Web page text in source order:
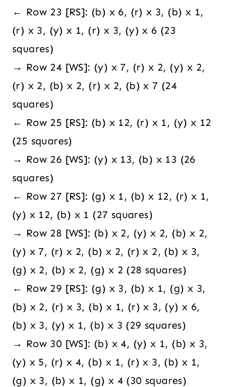
← Row 23 [RS]: (b) x 6, (r) x 3, (b) x 1,
(r) x 3, (y) x 1, (r) x 3, (y) x 6 (23
squares)
→ Row 24 [WS]: (y) x 7, (r) x 2, (y) x 2,
(r) x 2, (b) x 2, (r) x 2, (b) x 7 (24
squares)
← Row 25 [RS]: (b) x 12, (r) x 1, (y) x 12
(25 squares)
→ Row 26 [WS]: (y) x 13, (b) x 13 (26
squares)
← Row 27 [RS]: (g) x 1, (b) x 12, (r) x 1,
(y) x 12, (b) x 1 (27 squares)
→ Row 28 [WS]: (b) x 2, (y) x 2, (b) x 2,
(y) x 7, (r) x 2, (b) x 2, (r) x 2, (b) x 3,
(g) x 2, (b) x 2, (g) x 2 (28 squares)
← Row 29 [RS]: (g) x 3, (b) x 1, (g) x 3,
(b) x 2, (r) x 3, (b) x 1, (r) x 3, (y) x 6,
(b) x 3, (y) x 1, (b) x 3 (29 squares)
→ Row 30 [WS]: (b) x 4, (y) x 1, (b) x 3,
(y) x 5, (r) x 4, (b) x 1, (r) x 3, (b) x 1,
(g) x 3, (b) x 1, (g) x 4 (30 squares)